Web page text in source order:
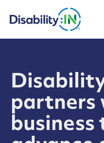
partners